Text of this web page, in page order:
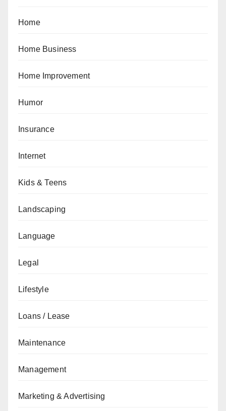
Home
Home Business
Home Improvement
Humor
Insurance
Internet
Kids & Teens
Landscaping
Language
Legal
Lifestyle
Loans / Lease
Maintenance
Management
Marketing & Advertising